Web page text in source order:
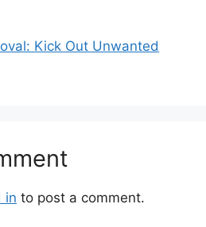
Kick Out Unwanted
in to post a comment.